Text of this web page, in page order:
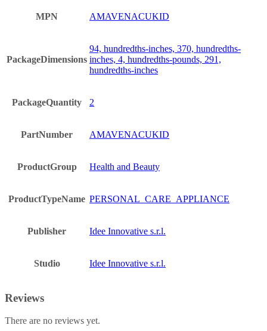
MPN AMAVENACUKID
PackageDimensions
94, hundredths-inches, 370, hundredths-
inches, 4, hundredths-pounds, 291,
hundredths-inches
PackageQuantity 2
PartNumber AMAVENACUKID
ProductGroup Health and Beauty
ProductTypeName PERSONAL_CARE_APPLIANCE
Publisher Idee Innovative s.r.l.
Studio Idee Innovative s.r.l.
Reviews
There are no reviews yet.